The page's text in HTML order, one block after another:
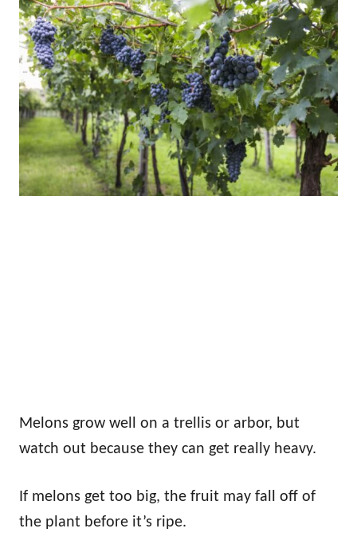
Melons grow well on a trellis or arbor, but
watch out because they can get really heavy.
If melons get too big, the fruit may fall off of
the plant before it’s ripe.